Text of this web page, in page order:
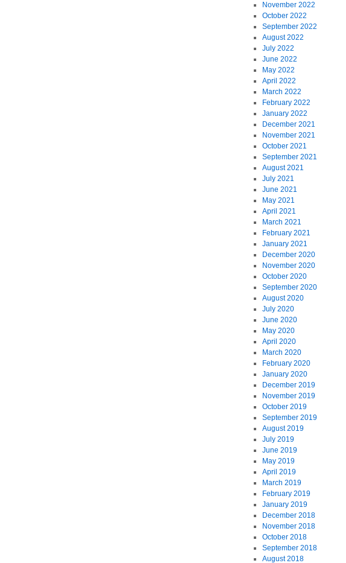
November 2022
October 2022
September 2022
August 2022
July 2022
June 2022
May 2022
April 2022
March 2022
February 2022
January 2022
December 2021
November 2021
October 2021
September 2021
August 2021
July 2021
June 2021
May 2021
April 2021
March 2021
February 2021
January 2021
December 2020
November 2020
October 2020
September 2020
August 2020
July 2020
June 2020
May 2020
April 2020
March 2020
February 2020
January 2020
December 2019
November 2019
October 2019
September 2019
August 2019
July 2019
June 2019
May 2019
April 2019
March 2019
February 2019
January 2019
December 2018
November 2018
October 2018
September 2018
August 2018